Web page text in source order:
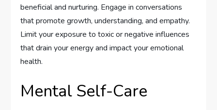
beneficial and nurturing. Engage in conversations
that promote growth, understanding, and empathy.
Limit your exposure to toxic or negative influences
that drain your energy and impact your emotional
health.
Mental Self-Care